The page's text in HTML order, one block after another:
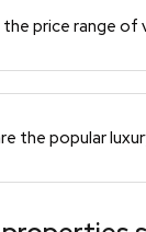
the price range of
the popular